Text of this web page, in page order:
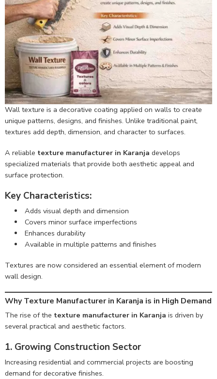
Wall texture is a decorative coating applied on walls to create
unique patterns, designs, and finishes. Unlike traditional paint,
textures add depth, dimension, and character to surfaces.
A reliable texture manufacturer in Karanja develops
specialized materials that provide both aesthetic appeal and
surface protection.
Key Characteristics:
Adds visual depth and dimension
Covers minor surface imperfections
Enhances durability
Available in multiple patterns and finishes
Textures are now considered an essential element of modern
wall design.
Why Texture Manufacturer in Karanja is in High Demand
The rise of the texture manufacturer in Karanja is driven by
several practical and aesthetic factors.
1. Growing Construction Sector
Increasing residential and commercial projects are boosting
demand for decorative finishes.